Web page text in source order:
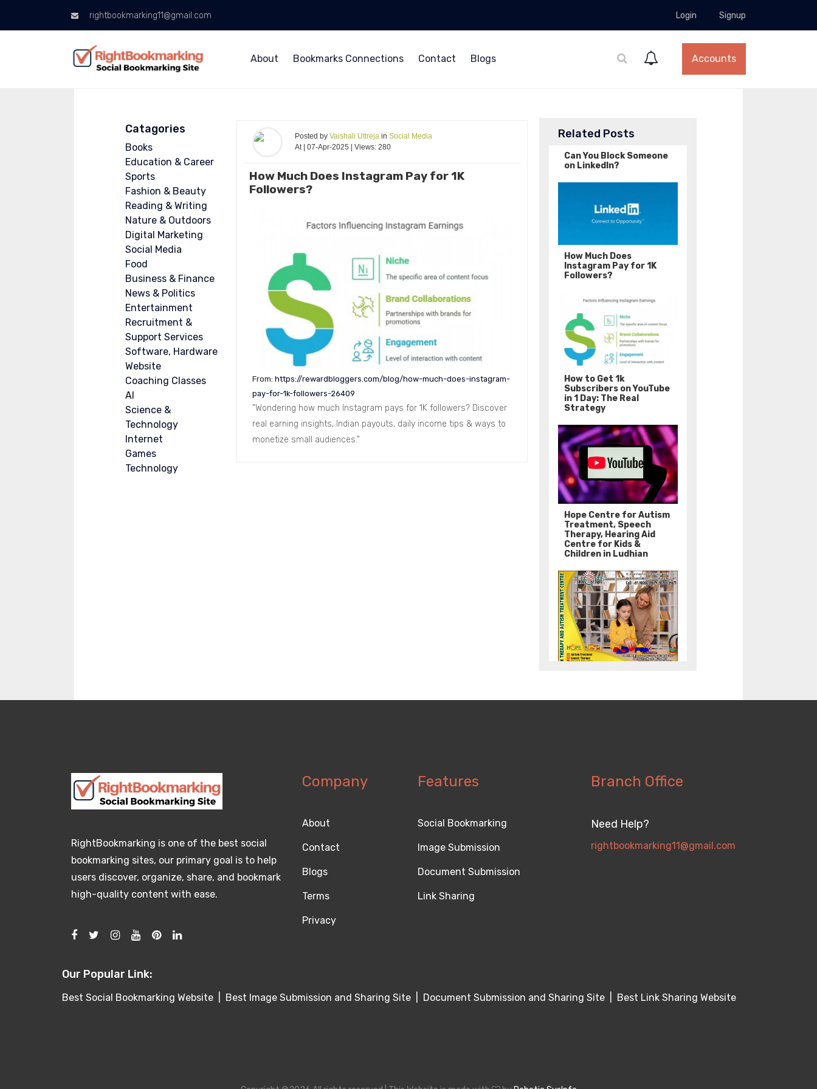
rightbookmarking11@gmail.com Login Signup
About Bookmarks Connections Contact Blogs Accounts
Catagories
Books
Education & Career
Sports
Fashion & Beauty
Reading & Writing
Nature & Outdoors
Digital Marketing
Social Media
Food
Business & Finance
News & Politics
Entertainment
Recruitment &
Support Services
Software, Hardware
Website
Coaching Classes
AI
Science &
Technology
Internet
Games
Technology
Posted byVaishali Uttreja inSocial Media
At | 07-Apr-2025 | Views: 280
How Much Does Instagram Pay for 1K
Followers?
From:https://rewardbloggers.com/blog/how-much-does-instagram-
pay-for-1k-followers-26409
"Wondering how much Instagram pays for 1K followers? Discover
real earning insights, Indian payouts, daily income tips & ways to
monetize small audiences."
Related Posts
Can You Block Someone
on LinkedIn?
How Much Does
Instagram Pay for 1K
Followers?
How to Get 1k
Subscribers on YouTube
in 1 Day: The Real
Strategy
Hope Centre for Autism
Treatment, Speech
Therapy, Hearing Aid
Centre for Kids &
Children in Ludhian
RightBookmarking is one of the best social
bookmarking sites, our primary goal is to help
users discover, organize, share, and bookmark
high-quality content with ease.
Company
About
Contact
Blogs
Terms
Privacy
Features
Social Bookmarking
Image Submission
Document Submission
Link Sharing
Branch Office
Need Help?
rightbookmarking11@gmail.com
Our Popular Link:
Best Social Bookmarking Website Best Image Submission and Sharing Site Document Submission and Sharing Site Best Link Sharing Website